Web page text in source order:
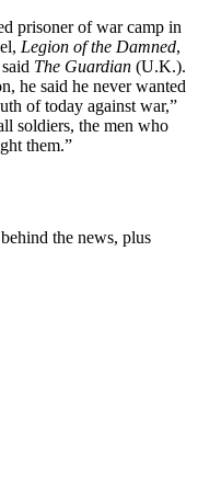
prisoner of war camp in
Legion of the Damned,
The Guardian (U.K.).
he said he never wanted
of today against war,”
soldiers, the men who
them.”
the news, plus